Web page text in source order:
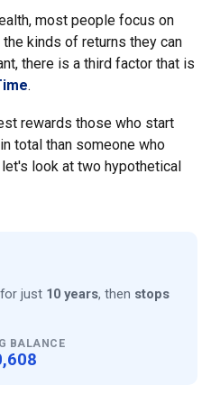
most people focus on
the kinds of returns they can
there is a third factor that is
.
rewards those who start
total than someone who
look at two hypothetical
just 10 years, then stops
BALANCE